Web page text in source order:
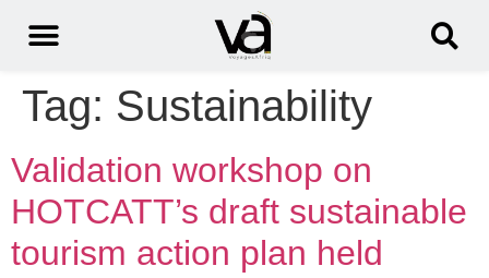
Tag: Sustainability
Validation workshop on
HOTCATT’s draft sustainable
tourism action plan held